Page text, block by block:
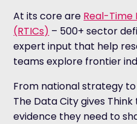
At its core are Real-Time
(RTICs) – 500+ sector
expert input that help
teams explore frontier
From national strategy
The Data City gives
evidence they need to